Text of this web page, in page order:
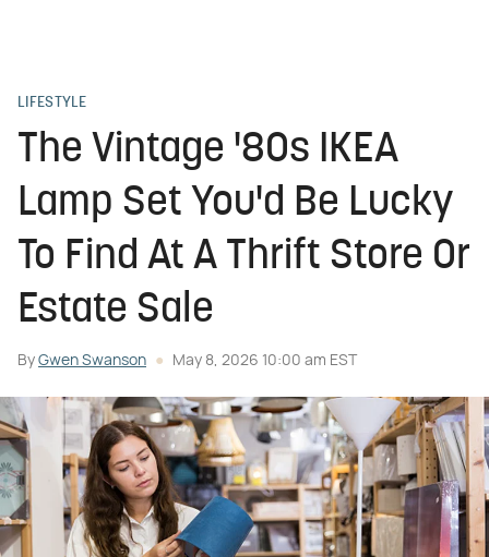
LIFESTYLE
The Vintage '80s IKEA
Lamp Set You'd Be Lucky
To Find At A Thrift Store Or
Estate Sale
By Gwen Swanson May 8, 2026 10:00 am EST